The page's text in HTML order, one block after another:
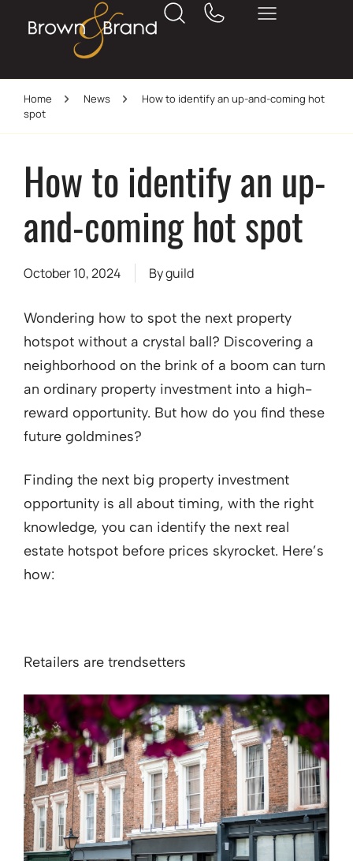
Home News
How to identify an up-and-coming hot
spot
How to identify an up-
and-coming hot spot
October 10, 2024 Byguild
Wondering how to spot the next property
hotspot without a crystal ball? Discovering a
neighborhood on the brink of a boom can turn
an ordinary property investment into a high-
reward opportunity. But how do you find these
future goldmines?
Finding the next big property investment
opportunity is all about timing, with the right
knowledge, you can identify the next real
estate hotspot before prices skyrocket. Here’s
how:
Retailers are trendsetters